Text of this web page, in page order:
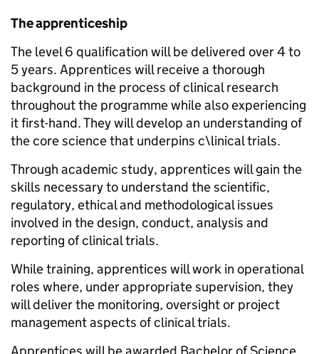
The apprenticeship
The level 6 qualification will be delivered over 4 to
5 years. Apprentices will receive a thorough
background in the process of clinical research
throughout the programme while also experiencing
it first-hand. They will develop an understanding of
the core science that underpins c\linical trials.
Through academic study, apprentices will gain the
skills necessary to understand the scientific,
regulatory, ethical and methodological issues
involved in the design, conduct, analysis and
reporting of clinical trials.
While training, apprentices will work in operational
roles where, under appropriate supervision, they
will deliver the monitoring, oversight or project
management aspects of clinical trials.
Apprentices will be awarded Bachelor of Science